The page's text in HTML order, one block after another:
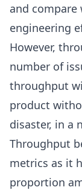
and
engineering
However,
number of
throughput
product
disaster, in a
Throughput
metrics as it
proportion